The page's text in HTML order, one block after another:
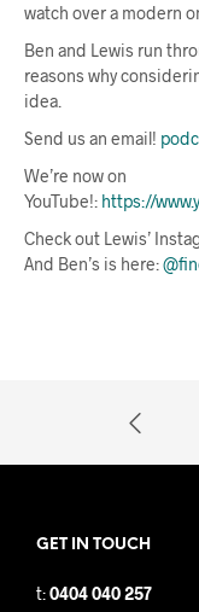
watch over a modern
Ben and Lewis run
reasons why
idea.
Send us an email!
We’re now on
YouTube!: https://
Check out Lewis’
And Ben’s is here:
GET IN TOUCH
t:0404 040 257